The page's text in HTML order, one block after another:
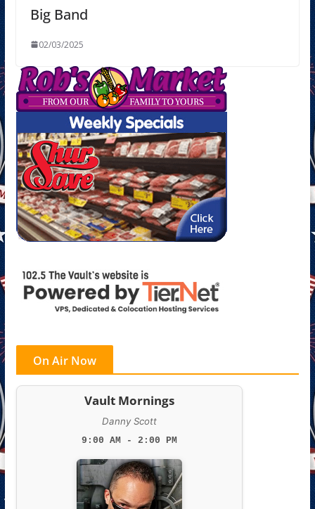
Big Band
02/03/2025
On Air Now
Vault Mornings
Danny Scott
9:00 AM - 2:00 PM